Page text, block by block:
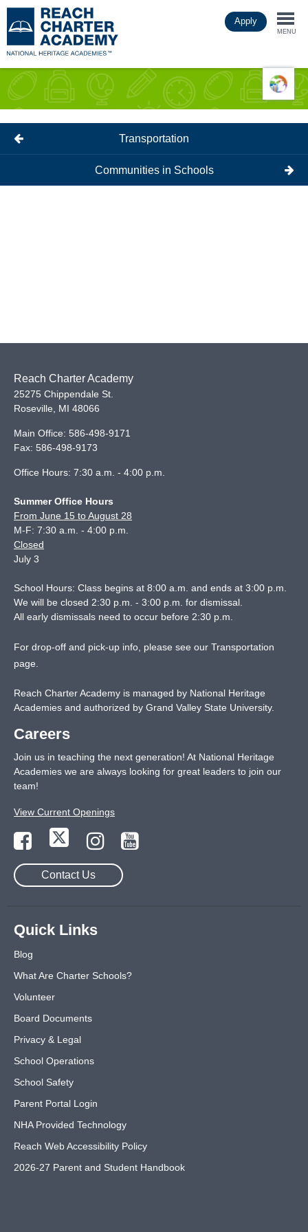
to
main
Apply
MENU
Transportation
Communities in Schools
Reach Charter Academy
25275 Chippendale St.
Roseville
MI 48066
Main Office: 586-498-9171
Fax: 586-498-9173
Office Hours: 7:30 a.m. - 4:00 p.m.
Summer Office Hours
From June 15 to August 28
M-F: 7:30 a.m. - 4:00 p.m.
Closed
July 3
School Hours: Class begins at 8:00 a.m. and ends at 3:00 p.m.
We will be closed 2:30 p.m. - 3:00 p.m. for dismissal.
All early dismissals need to occur before 2:30 p.m.
For drop-off and pick-up info, please see our Transportation
page
Reach Charter Academy is managed by National Heritage
Academies and authorized by Grand Valley State University.
Careers
Join us in teaching the next generation! At National Heritage
Academies we are always looking for great leaders to join our
team!
View Current Openings
Contact Us
Quick Links
Blog
What Are Charter Schools?
Volunteer
Board Documents
Privacy & Legal
School Operations
School Safety
Parent Portal Login
NHA Provided Technology
Reach Web Accessibility Policy
2026-27 Parent and Student Handbook